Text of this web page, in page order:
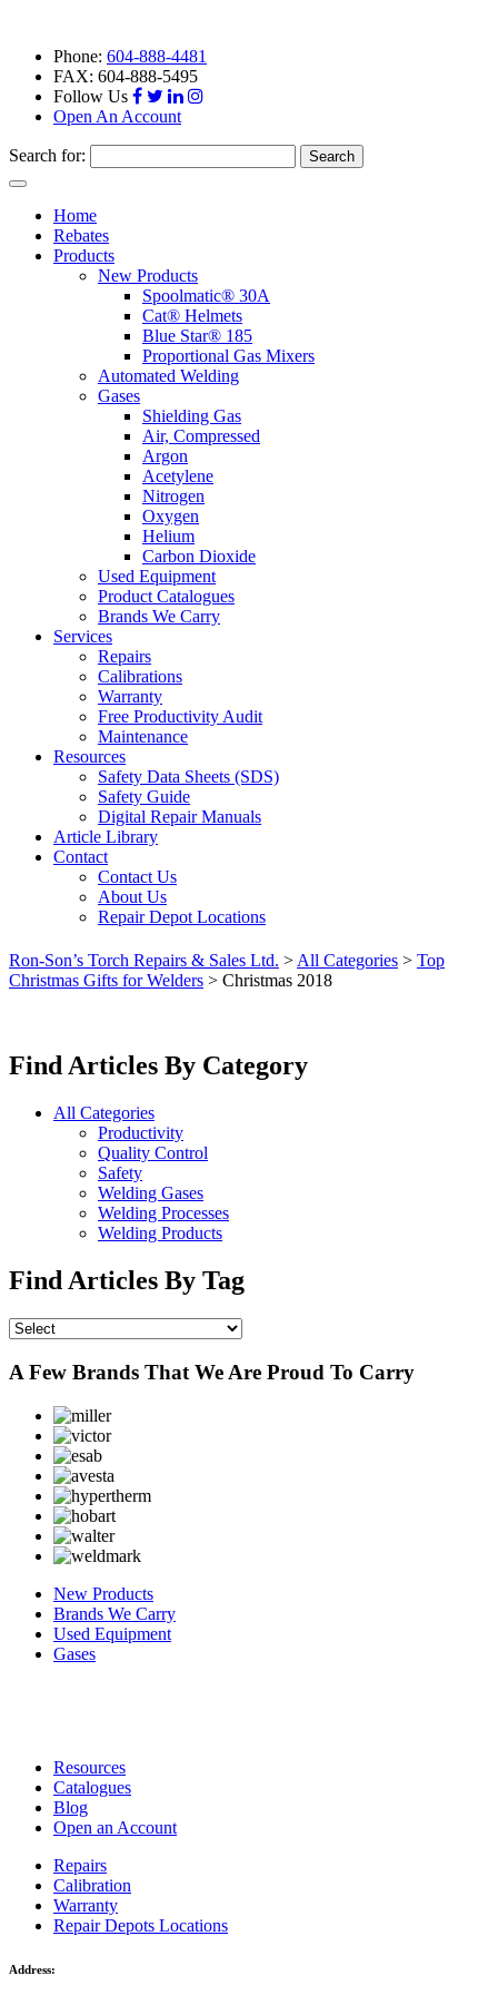
Phone: 604-888-4481
FAX: 604-888-5495
Follow Us
Open An Account
Search for:
Toggle
navigationHome
Rebates
Products
New Products
Spoolmatic® 30A
Cat® Helmets
Blue Star® 185
Proportional Gas Mixers
Automated Welding
Gases
Shielding Gas
Air, Compressed
Argon
Acetylene
Nitrogen
Oxygen
Helium
Carbon Dioxide
Used Equipment
Product Catalogues
Brands We Carry
Services
Repairs
Calibrations
Warranty
Free Productivity Audit
Maintenance
Resources
Safety Data Sheets (SDS)
Safety Guide
Digital Repair Manuals
Article Library
Contact
Contact Us
About Us
Repair Depot Locations
Ron-Son’s Torch Repairs & Sales Ltd. >All Categories > Top
Christmas Gifts for Welders > Christmas 2018
Find Articles By Category
All Categories
Productivity
Quality Control
Safety
Welding Gases
Welding Processes
Welding Products
Find Articles By Tag
A Few Brands That We Are Proud To Carry
New Products
Brands We Carry
Used Equipment
Gases
Resources
Catalogues
Blog
Open an Account
Repairs
Calibration
Warranty
Repair Depots Locations
Address: